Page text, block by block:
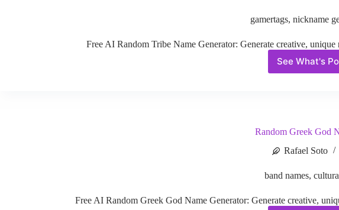
gamertags, nickname
Free AI Random Tribe Name Generator: Generate creative,
See What's
Random Greek God
Rafael Soto
band names,
Free AI Random Greek God Name Generator: Generate creative,